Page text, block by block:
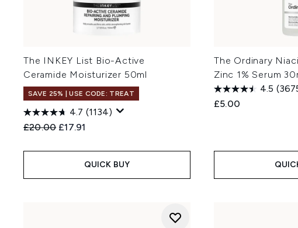
The INKEY List Bio-Active
Ceramide Moisturizer 50ml
SAVE 25% | USE CODE: TREAT
4.7 (1134)
Recommended Retail Price:
£20.00 Current price:
£17.91
QUICK BUY
The Ordinary
Zinc 1% Serum
4.5
£5.00